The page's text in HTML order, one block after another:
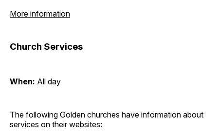
More information
Church Services
When: All day
The following Golden churches have information about
services on their websites: